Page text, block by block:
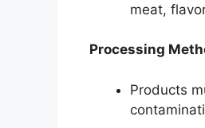
meat,
Processing
Products